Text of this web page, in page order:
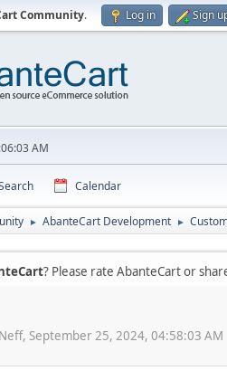
Community. Log in Sign
AM
Calendar
► AbanteCart Development ►
? Please rate AbanteCart or
September 25, 2024, 04:58:03 AM